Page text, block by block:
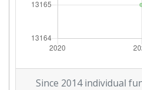
Since 2014 individual